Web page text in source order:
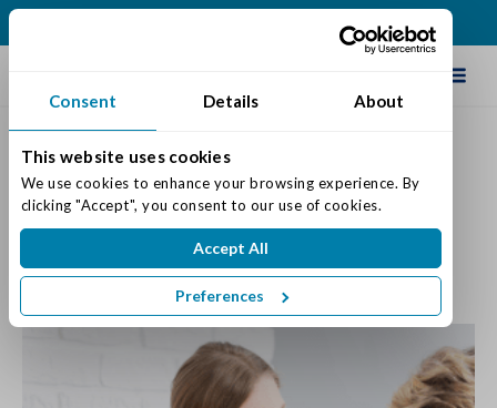
Consent Details About
This website uses cookies
We use cookies to enhance your browsing experience. By
clicking "Accept", you consent to our use of cookies.
Accept All
Preferences
Use the Holidays to Look for
Signs of Memory Loss
Posted on: November 19, 2018
Dementia & Memory Care